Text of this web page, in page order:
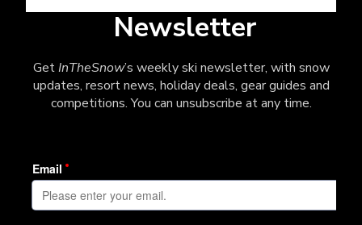
Newsletter
GetInTheSnow’s weekly ski newsletter, with snow
updates, resort news, holiday deals, gear guides and
competitions. You can unsubscribe at any time.